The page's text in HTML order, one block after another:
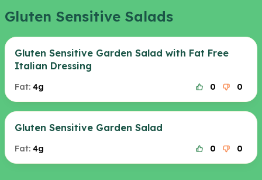
Gluten Sensitive Salads
Gluten Sensitive Garden Salad with Fat Free
Italian Dressing
Fat: 4g 0 0
Gluten Sensitive Garden Salad
Fat: 4g 0 0